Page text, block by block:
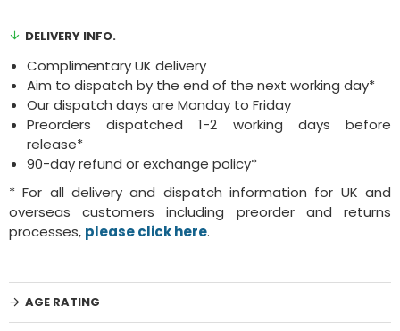
DELIVERY INFO.
Complimentary UK delivery
Aim to dispatch by the end of the next working day*
Our dispatch days are Monday to Friday
Preorders dispatched 1-2 working days before
release*
90-day refund or exchange policy*
* For all delivery and dispatch information for UK and
overseas customers including preorder and returns
processes, please click here.
AGE RATING